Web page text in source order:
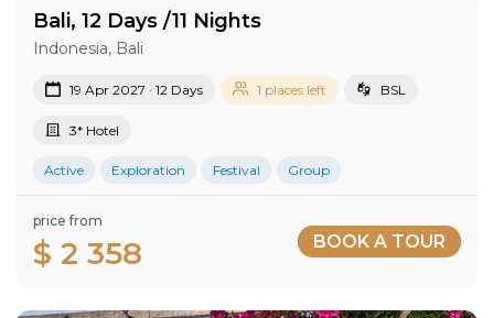
Bali, 12 Days /11 Nights
Indonesia, Bali
19 Apr 2027 · 12 Days 1 places left BSL
3* Hotel
Active Exploration Festival Group
price from
$ 2 358 BOOK A TOUR